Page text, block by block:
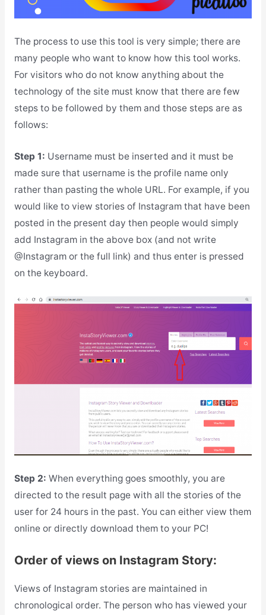
The process to use this tool is very simple; there are
many people who want to know how this tool works.
For visitors who do not know anything about the
technology of the site must know that there are few
steps to be followed by them and those steps are as
follows:
Step 1: Username must be inserted and it must be
made sure that username is the profile name only
rather than pasting the whole URL. For example, if you
would like to view stories of Instagram that have been
posted in the present day then people would simply
add Instagram in the above box (and not write
@Instagram or the full link) and thus enter is pressed
on the keyboard.
Step 2: When everything goes smoothly, you are
directed to the result page with all the stories of the
user for 24 hours in the past. You can either view them
online or directly download them to your PC!
Order of views on Instagram Story:
Views of Instagram stories are maintained in
chronological order. The person who has viewed your